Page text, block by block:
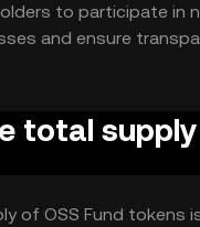
to participate in
and ensure
decision-making,
total supply
of OSS Fund tokens